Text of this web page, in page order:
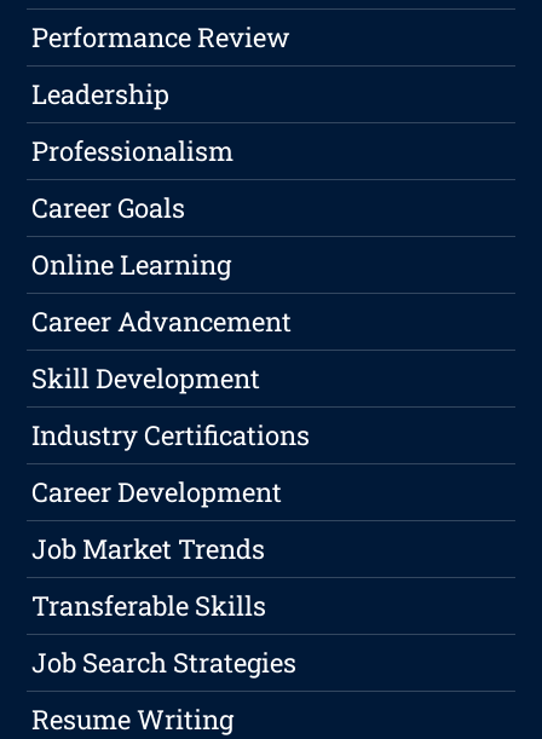
Performance Review
Leadership
Professionalism
Career Goals
Online Learning
Career Advancement
Skill Development
Industry Certifications
Career Development
Job Market Trends
Transferable Skills
Job Search Strategies
Resume Writing